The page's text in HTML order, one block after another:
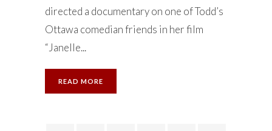
directed a documentary on one of Todd’s
Ottawa comedian friends in her film
“Janelle...
READ MORE